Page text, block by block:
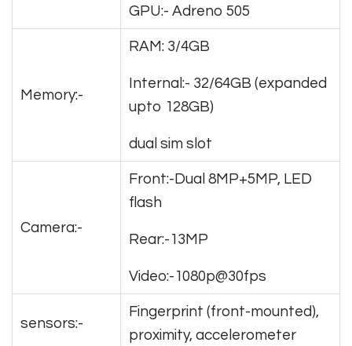
GPU:- Adreno 505
Memory:-
RAM: 3/4GB
Internal:- 32/64GB (expanded
upto 128GB)
dual sim slot
Camera:-
Front:-Dual 8MP+5MP, LED
flash
Rear:-13MP
Video:-1080p@30fps
sensors:-
Fingerprint (front-mounted),
proximity, accelerometer